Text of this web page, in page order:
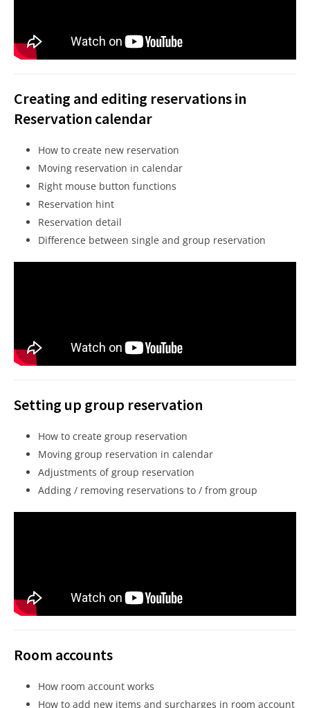
Creating and editing reservations in
Reservation calendar
How to create new reservation
Moving reservation in calendar
Right mouse button functions
Reservation hint
Reservation detail
Difference between single and group reservation
Setting up group reservation
How to create group reservation
Moving group reservation in calendar
Adjustments of group reservation
Adding / removing reservations to / from group
Room accounts
How room account works
How to add new items and surcharges in room account